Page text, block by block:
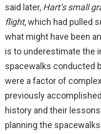
said later, Hart’s small
flight, which had pulled
what might have been
is to underestimate the
spacewalks conducted
were a factor of
previously
history and their
planning the